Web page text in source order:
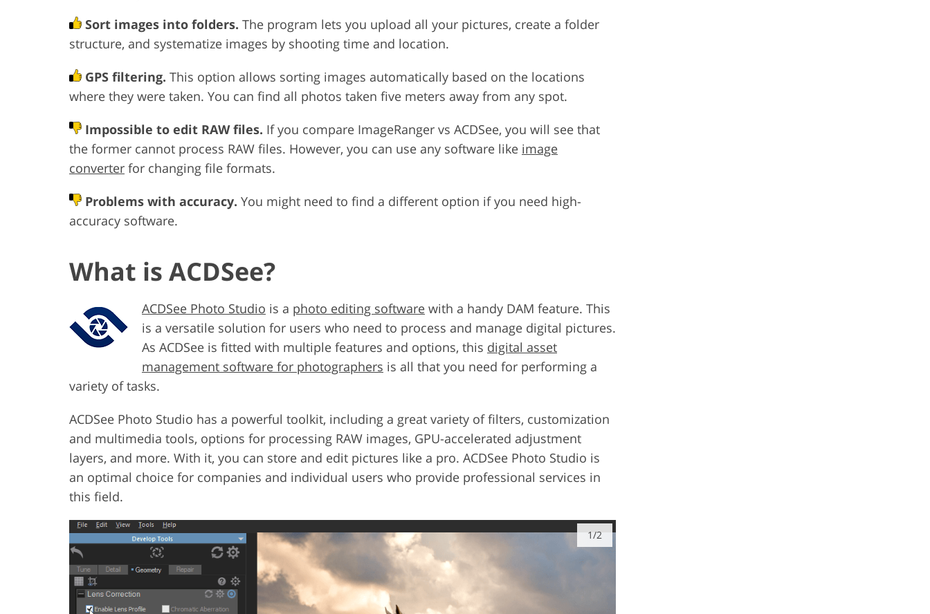
Sort images into folders. The program lets you upload all your pictures, create a folder
structure, and systematize images by shooting time and location.
GPS filtering. This option allows sorting images automatically based on the locations
where they were taken. You can find all photos taken five meters away from any spot.
Impossible to edit RAW files. If you compare ImageRanger vs ACDSee, you will see that
the former cannot process RAW files. However, you can use any software like image
converter for changing file formats.
Problems with accuracy. You might need to find a different option if you need high-
accuracy software.
What is ACDSee?
ACDSee Photo Studio is a photo editing software with a handy DAM feature. This
is a versatile solution for users who need to process and manage digital pictures.
As ACDSee is fitted with multiple features and options, this digital asset
management software for photographers is all that you need for performing a
variety of tasks.
ACDSee Photo Studio has a powerful toolkit, including a great variety of filters, customization
and multimedia tools, options for processing RAW images, GPU-accelerated adjustment
layers, and more. With it, you can store and edit pictures like a pro. ACDSee Photo Studio is
an optimal choice for companies and individual users who provide professional services in
this field.
1/2